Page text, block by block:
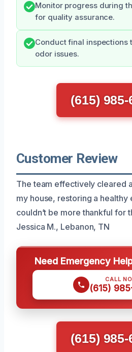
Monitor progress during
for quality assurance.
Conduct final inspections
odor issues.
(615) 985-
Customer Review
The team effectively cleared
my house, restoring a healthy
couldn’t be more thankful for
Jessica M., Lebanon, TN
Need Emergency
CALL
(615)
(615) 985-